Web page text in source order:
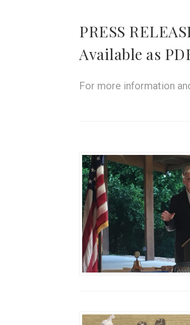
PRESS
Available as
For more information